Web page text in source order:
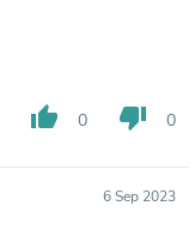
thumb_up 0 thumb_down 0
6 Sep 2023